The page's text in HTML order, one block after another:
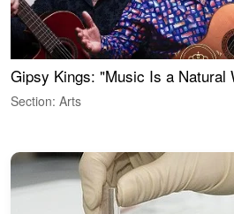
Gipsy Kings: "Music Is a Natural
Section: Arts